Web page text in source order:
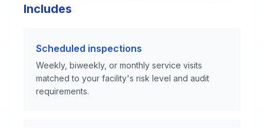
Includes
Scheduled inspections
Weekly, biweekly, or monthly service visits
matched to your facility's risk level and audit
requirements.